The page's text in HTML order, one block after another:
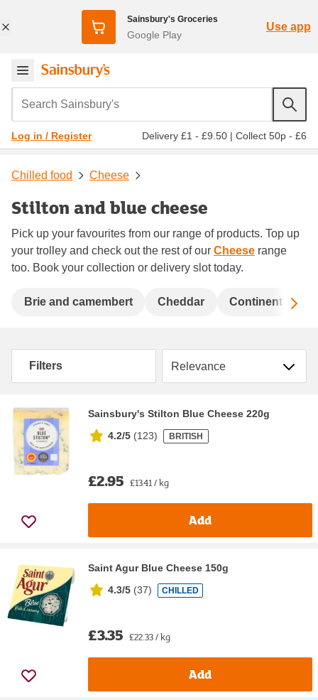
Sainsbury's Groceries
Google Play
Use app
Search Sainsbury's
Log in / Register Delivery £1 - £9.50 | Collect 50p - £6
Chilled food Cheese
Stilton and blue cheese
Pick up your favourites from our range of products. Top up
your trolley and check out the rest of our Cheese range
too. Book your collection or delivery slot today.
Brie and camembert Cheddar Continental
Filters Sort by
Sainsbury's Stilton Blue Cheese 220g
4.2/5 (123) BRITISH
£2.95 £13.41 / kg
Add
Saint Agur Blue Cheese 150g
4.3/5 (37) CHILLED
£3.35 £22.33 / kg
Add